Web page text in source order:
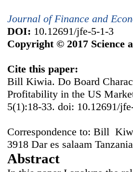
Journal of Finance and
DOI: 10.12691/jfe-5-1-3
Copyright © 2017 Science
Cite this paper:
Bill Kiwia. Do Board
Profitability in the US
5(1):18-33. doi: 10.12691/
Correspondence to: Bill
3918 Dar es salaam
Abstract